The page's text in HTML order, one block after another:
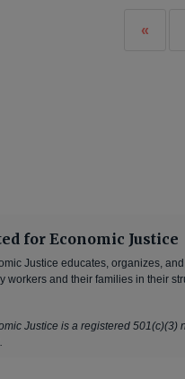
«
for Economic Justice
Justice educates, organizes,
workers and their families in their
Justice is a registered 501(c)(3)